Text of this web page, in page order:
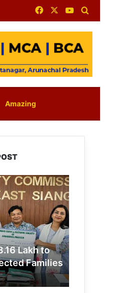
FacebookYouTube
Amazing
Lakh to
Families